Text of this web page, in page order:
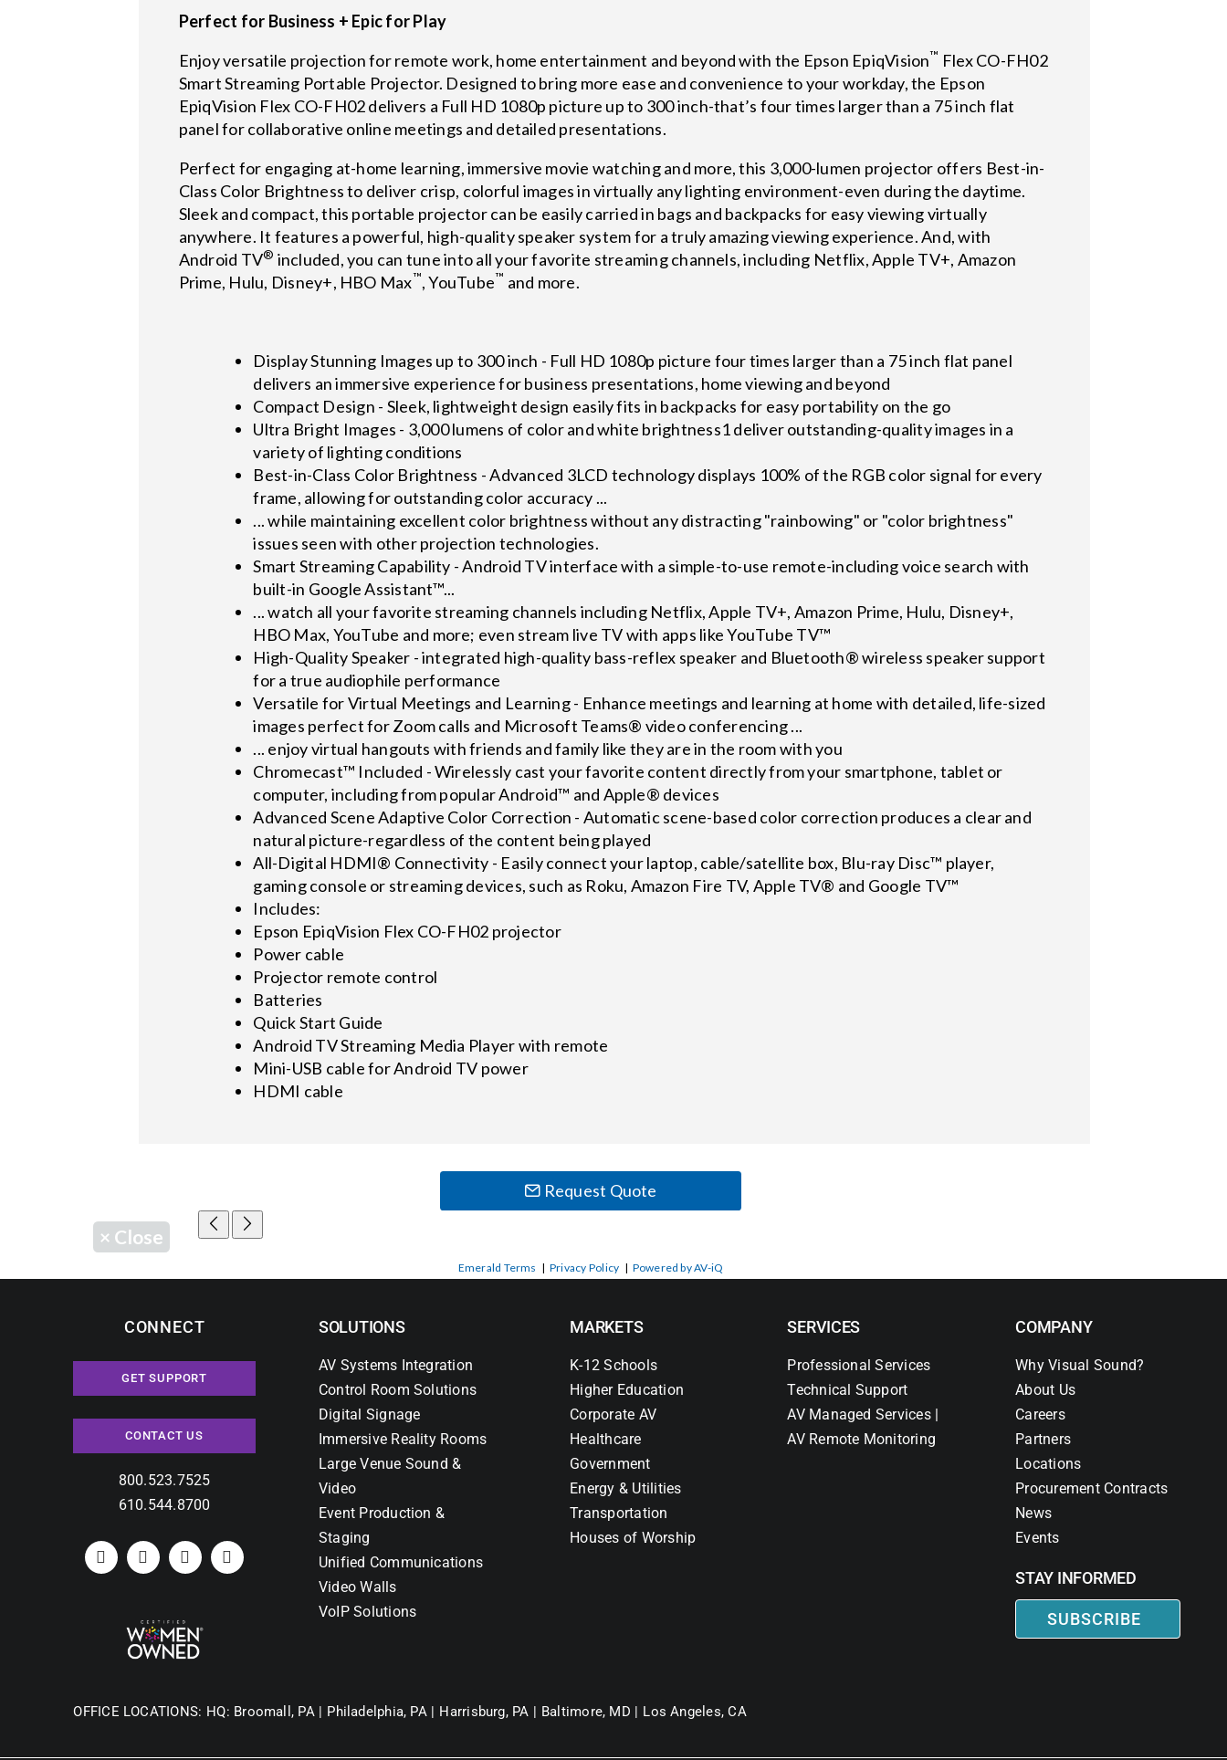
Perfect for Business + Epic for Play
Enjoy versatile projection for remote work, home entertainment and beyond with the Epson EpiqVision™ Flex CO-FH02
Smart Streaming Portable Projector. Designed to bring more ease and convenience to your workday, the Epson
EpiqVision Flex CO-FH02 delivers a Full HD 1080p picture up to 300 inch-that’s four times larger than a 75 inch flat
panel for collaborative online meetings and detailed presentations.
Perfect for engaging at-home learning, immersive movie watching and more, this 3,000-lumen projector offers Best-in-
Class Color Brightness to deliver crisp, colorful images in virtually any lighting environment-even during the daytime.
Sleek and compact, this portable projector can be easily carried in bags and backpacks for easy viewing virtually
anywhere. It features a powerful, high-quality speaker system for a truly amazing viewing experience. And, with
Android TV® included, you can tune into all your favorite streaming channels, including Netflix, Apple TV+, Amazon
Prime, Hulu, Disney+, HBO Max™, YouTube™ and more.
Display Stunning Images up to 300 inch - Full HD 1080p picture four times larger than a 75 inch flat panel
delivers an immersive experience for business presentations, home viewing and beyond
Compact Design - Sleek, lightweight design easily fits in backpacks for easy portability on the go
Ultra Bright Images - 3,000 lumens of color and white brightness1 deliver outstanding-quality images in a
variety of lighting conditions
Best-in-Class Color Brightness - Advanced 3LCD technology displays 100% of the RGB color signal for every
frame, allowing for outstanding color accuracy ...
... while maintaining excellent color brightness without any distracting "rainbowing" or "color brightness"
issues seen with other projection technologies.
Smart Streaming Capability - Android TV interface with a simple-to-use remote-including voice search with
built-in Google Assistant™...
... watch all your favorite streaming channels including Netflix, Apple TV+, Amazon Prime, Hulu, Disney+,
HBO Max, YouTube and more; even stream live TV with apps like YouTube TV™
High-Quality Speaker - integrated high-quality bass-reflex speaker and Bluetooth® wireless speaker support
for a true audiophile performance
Versatile for Virtual Meetings and Learning - Enhance meetings and learning at home with detailed, life-sized
images perfect for Zoom calls and Microsoft Teams® video conferencing ...
... enjoy virtual hangouts with friends and family like they are in the room with you
Chromecast™ Included - Wirelessly cast your favorite content directly from your smartphone, tablet or
computer, including from popular Android™ and Apple® devices
Advanced Scene Adaptive Color Correction - Automatic scene-based color correction produces a clear and
natural picture-regardless of the content being played
All-Digital HDMI® Connectivity - Easily connect your laptop, cable/satellite box, Blu-ray Disc™ player,
gaming console or streaming devices, such as Roku, Amazon Fire TV, Apple TV® and Google TV™
Includes:
Epson EpiqVision Flex CO-FH02 projector
Power cable
Projector remote control
Batteries
Quick Start Guide
Android TV Streaming Media Player with remote
Mini-USB cable for Android TV power
HDMI cable
Request Quote
× Close
Emerald Terms | Privacy Policy | Powered by AV-iQ
CONNECT
GET SUPPORT
CONTACT US
800.523.7525
610.544.8700
SOLUTIONS
AV Systems Integration
Control Room Solutions
Digital Signage
Immersive Reality Rooms
Large Venue Sound &
Video
Event Production &
Staging
Unified Communications
Video Walls
VoIP Solutions
MARKETS
K-12 Schools
Higher Education
Corporate AV
Healthcare
Government
Energy & Utilities
Transportation
Houses of Worship
SERVICES
Professional Services
Technical Support
AV Managed Services |
AV Remote Monitoring
COMPANY
Why Visual Sound?
About Us
Careers
Partners
Locations
Procurement Contracts
News
Events
STAY INFORMED
SUBSCRIBE
OFFICE LOCATIONS: HQ: Broomall, PA | Philadelphia, PA | Harrisburg, PA | Baltimore, MD | Los Angeles, CA